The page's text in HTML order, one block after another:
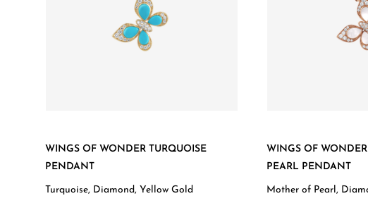
WINGS OF WONDER TURQUOISE
PENDANT
Turquoise, Diamond, Yellow Gold
WINGS OF
PEARL PENDANT
Mother of Pearl,